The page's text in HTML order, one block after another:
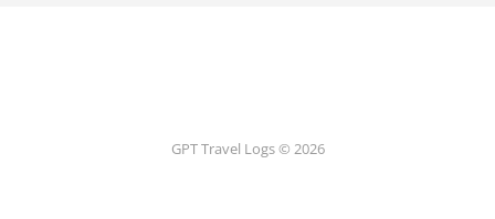
GPT Travel Logs © 2026